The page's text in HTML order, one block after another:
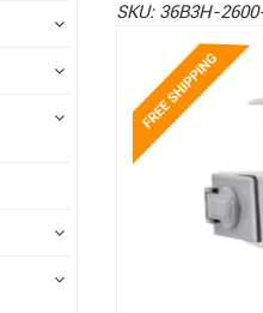
SKU: 36B3H-
final
comienzo